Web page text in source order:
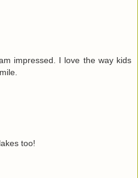
impressed. I love the way kids
too!